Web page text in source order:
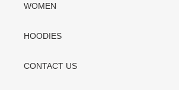
WOMEN
HOODIES
CONTACT US